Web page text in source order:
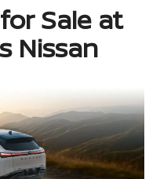
Sale at
Nissan